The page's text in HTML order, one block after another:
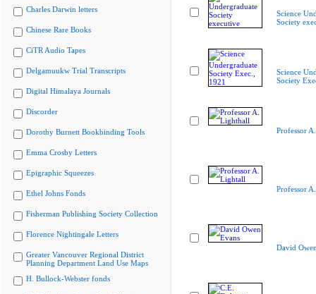
Charles Darwin letters
Chinese Rare Books
CiTR Audio Tapes
Delgamuukw Trial Transcripts
Digital Himalaya Journals
Discorder
Dorothy Burnett Bookbinding Tools
Emma Crosby Letters
Epigraphic Squeezes
Ethel Johns Fonds
Fisherman Publishing Society Collection
Florence Nightingale Letters
Greater Vancouver Regional District
Planning Department Land Use Maps
H. Bullock-Webster fonds
Science
Society
Science
Society
Professor
Professor
David